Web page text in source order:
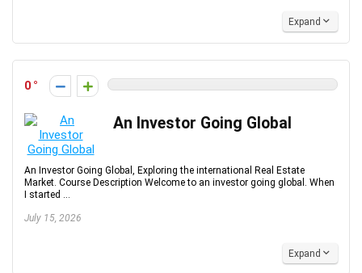
Expand
0
An Investor Going Global
An Investor Going Global, Exploring the international Real Estate
Market. Course Description Welcome to an investor going global. When
I started ...
July 15, 2026
Expand